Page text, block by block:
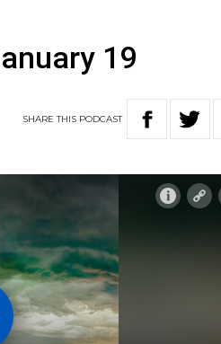
19
SHARETHIS PODCAST